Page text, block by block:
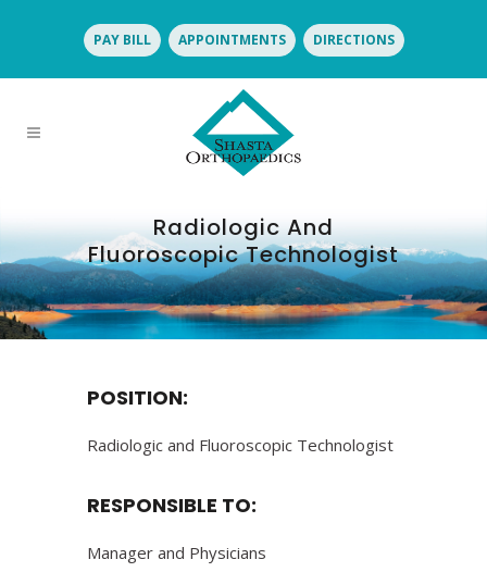
PAY BILL APPOINTMENTS DIRECTIONS
Radiologic And
Fluoroscopic Technologist
POSITION:
Radiologic and Fluoroscopic Technologist
RESPONSIBLE TO:
Manager and Physicians